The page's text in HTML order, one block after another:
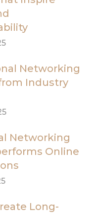
Networking
Industry
Networking
Online
Long-